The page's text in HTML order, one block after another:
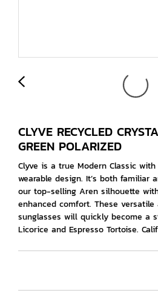
CLYVE RECYCLED
GREEN POLARIZED
Clyve is a true Modern Classic
wearable design. It’s both familiar
our top-selling Aren silhouette
enhanced comfort. These versatile
sunglasses will quickly become a
Licorice and Espresso Tortoise.